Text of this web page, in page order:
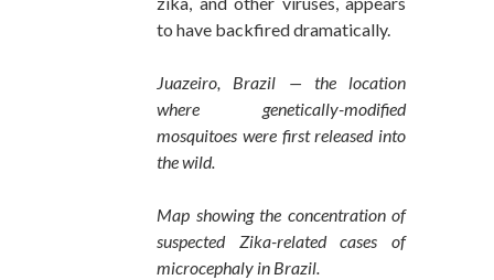
to have backfired dramatically.
Juazeiro, Brazil — the location
where genetically-modified
mosquitoes were first released into
the wild.
Map showing the concentration of
suspected Zika-related cases of
microcephaly in Brazil.